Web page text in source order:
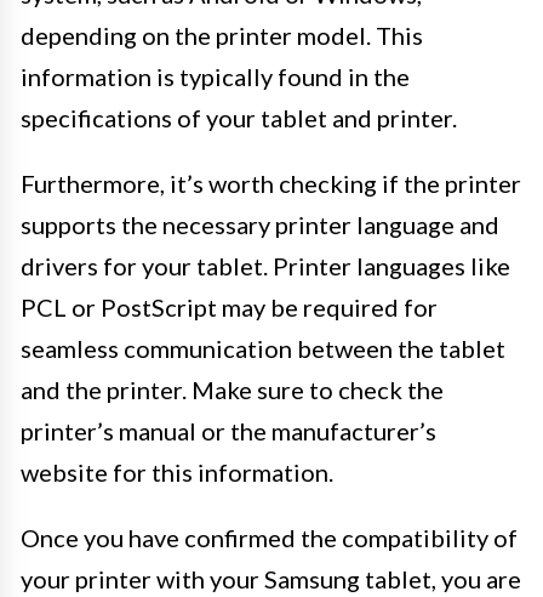
depending on the printer model. This
information is typically found in the
specifications of your tablet and printer.
Furthermore, it’s worth checking if the printer
supports the necessary printer language and
drivers for your tablet. Printer languages like
PCL or PostScript may be required for
seamless communication between the tablet
and the printer. Make sure to check the
printer’s manual or the manufacturer’s
website for this information.
Once you have confirmed the compatibility of
your printer with your Samsung tablet, you are